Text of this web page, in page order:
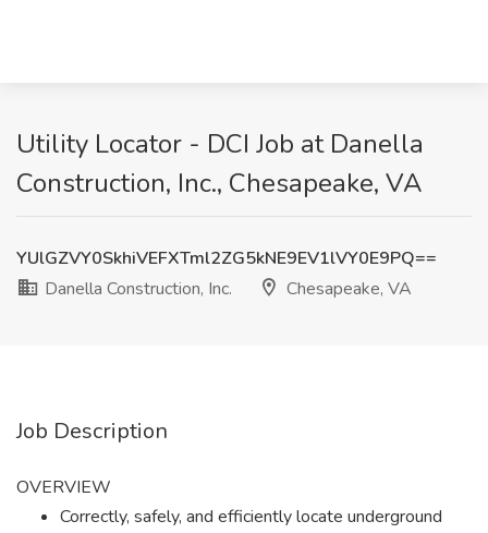
Utility Locator - DCI Job at Danella
Construction, Inc., Chesapeake, VA
YUlGZVY0SkhiVEFXTml2ZG5kNE9EV1lVY0E9PQ==
Danella Construction, Inc.
Chesapeake, VA
Job Description
OVERVIEW
Correctly, safely, and efficiently locate underground